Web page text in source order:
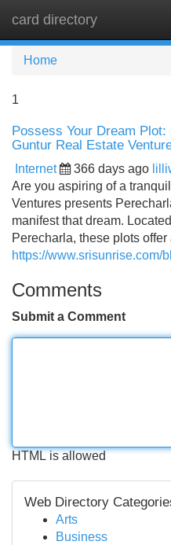
card directory
Home
1
Possess Your Dream
Guntur Real Estate
Internet 366 days ago
Are you aspiring of a
Ventures presents
manifest that dream.
Perecharla, these plots
https://www.srisunrise.com/
Comments
Submit a Comment
HTML is allowed
Web Directory
Arts
Business